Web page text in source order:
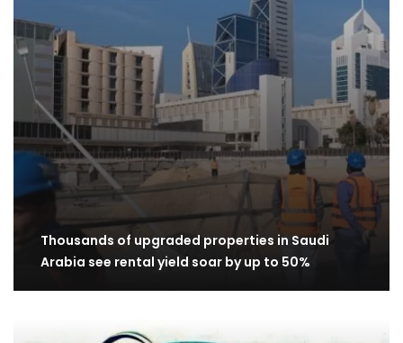
Thousands of upgraded properties in Saudi
Arabia see rental yield soar by up to 50%